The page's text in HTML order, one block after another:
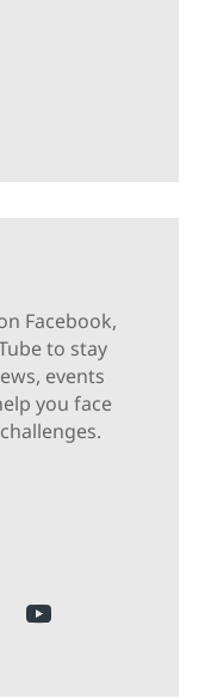
Facebook,
to stay
events
you face